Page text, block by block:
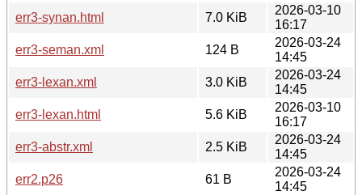
err3-synan.html
7.0 KiB
2026-03-10
16:17
err3-seman.xml
124 B
2026-03-24
14:45
err3-lexan.xml
3.0 KiB
2026-03-24
14:45
err3-lexan.html
5.6 KiB
2026-03-10
16:17
err3-abstr.xml
2.5 KiB
2026-03-24
14:45
err2.p26
61 B
2026-03-24
14:45